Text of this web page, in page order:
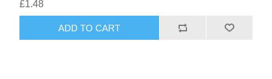
£1.48